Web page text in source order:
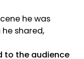
he was
shared,
to the audience